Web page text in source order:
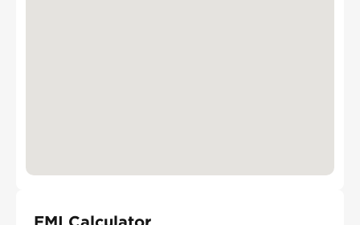
EMI Calculator